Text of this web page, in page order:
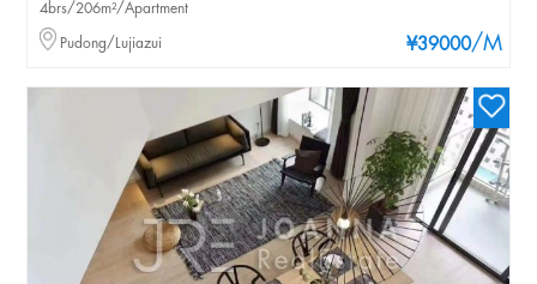
¥39000/M
4brs/206m²/Apartment
Pudong/Lujiazui